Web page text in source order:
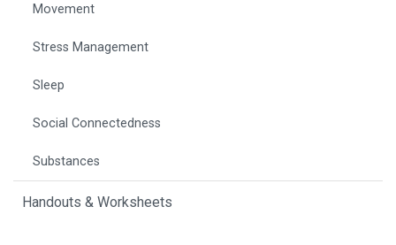
Movement
Stress Management
Sleep
Social Connectedness
Substances
Handouts & Worksheets